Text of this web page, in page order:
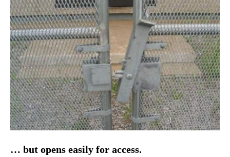
… but opens easily for access.